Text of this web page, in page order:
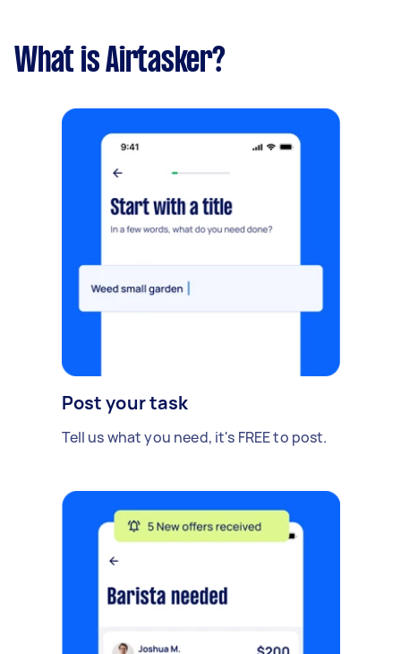
What is Airtasker?
Post your task
Tell us what you need, it's FREE to post.